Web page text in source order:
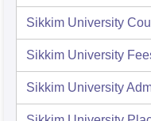
Sikkim University
Sikkim University
Sikkim University